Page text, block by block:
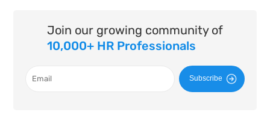
Join our growing community of
10,000+ HR Professionals
Subscribe